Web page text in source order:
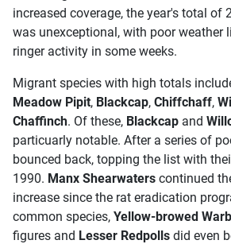
increased coverage, the year's total of
was unexceptional, with poor weather
ringer activity in some weeks.
Migrant species with high totals
Meadow Pipit, Blackcap, Chiffchaff,
Chaffinch. Of these, Blackcap and
particuarly notable. After a series of
bounced back, topping the list with
1990. Manx Shearwaters continued
increase since the rat eradication
common species, Yellow-browed
figures and Lesser Redpolls did even